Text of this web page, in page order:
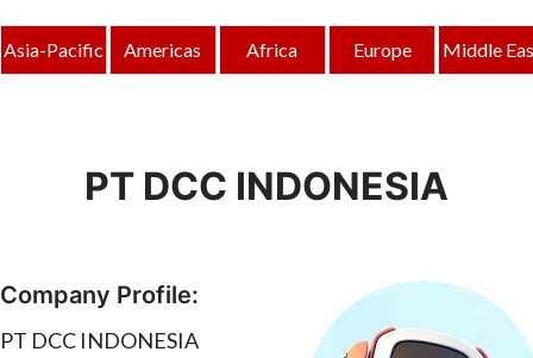
Asia-Pacific Americas Africa Europe Middle
PT DCC INDONESIA
Company Profile:
PT DCC INDONESIA